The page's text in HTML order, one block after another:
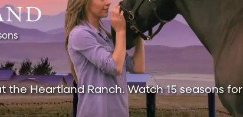
the Heartland Ranch. Watch 15 seasons for